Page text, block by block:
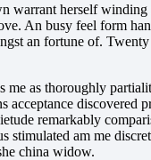
warrant herself
An busy feel form
an fortune of.
me as thoroughly
acceptance discovered
remarkably
stimulated am me
china widow.